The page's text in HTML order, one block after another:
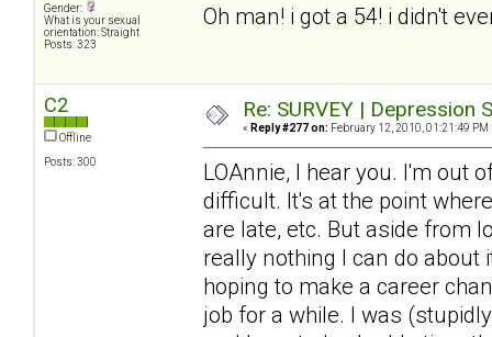
Gender:
What is your sexual
orientation: Straight
Posts: 323
Oh man! i got a 54! i didn't
C2
Offline
Posts: 300
Re: SURVEY |
« Reply #277 on: February 12, 2010, 01:21:49 PM
LOAnnie, I hear you. I'm out
difficult. It's at the point
are late, etc. But aside from
really nothing I can do about
hoping to make a career
job for a while. I was